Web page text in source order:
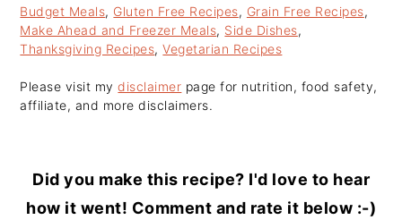
Budget Meals, Gluten Free Recipes, Grain Free Recipes,
Make Ahead and Freezer Meals, Side Dishes,
Thanksgiving Recipes,Vegetarian Recipes
Please visit mydisclaimer page for nutrition, food safety,
affiliate, and more disclaimers.
Did you make this recipe? I'd love to hear
how it went! Comment and rate it below :-)